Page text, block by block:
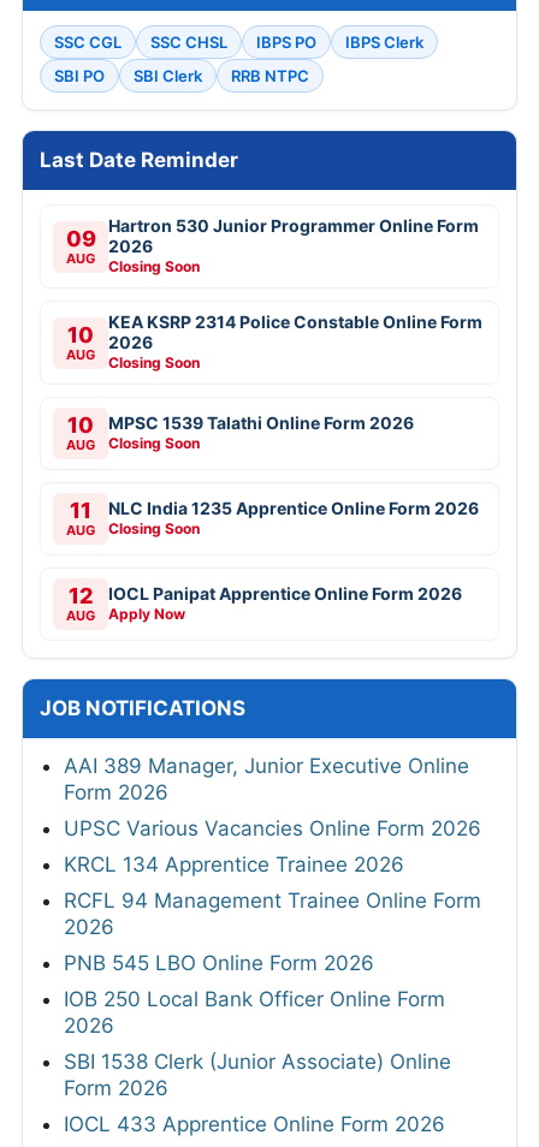
SSC CGL SSC CHSL IBPS PO
IBPS Clerk
SBI PO
SBI Clerk RRB NTPC
Last Date Reminder
09
AUG
Hartron 530 Junior Programmer Online Form
2026
Closing Soon
10
AUG
KEA KSRP 2314 Police Constable Online Form
2026
Closing Soon
10
AUG
MPSC 1539 Talathi Online Form 2026
Closing Soon
11
AUG
NLC India 1235 Apprentice Online Form 2026
Closing Soon
12
AUG
IOCL Panipat Apprentice Online Form 2026
Apply Now
JOB NOTIFICATIONS
AAI 389 Manager, Junior Executive Online
Form 2026
UPSC Various Vacancies Online Form 2026
KRCL 134 Apprentice Trainee 2026
RCFL 94 Management Trainee Online Form
2026
PNB 545 LBO Online Form 2026
IOB 250 Local Bank Officer Online Form
2026
SBI 1538 Clerk (Junior Associate) Online
Form 2026
IOCL 433 Apprentice Online Form 2026